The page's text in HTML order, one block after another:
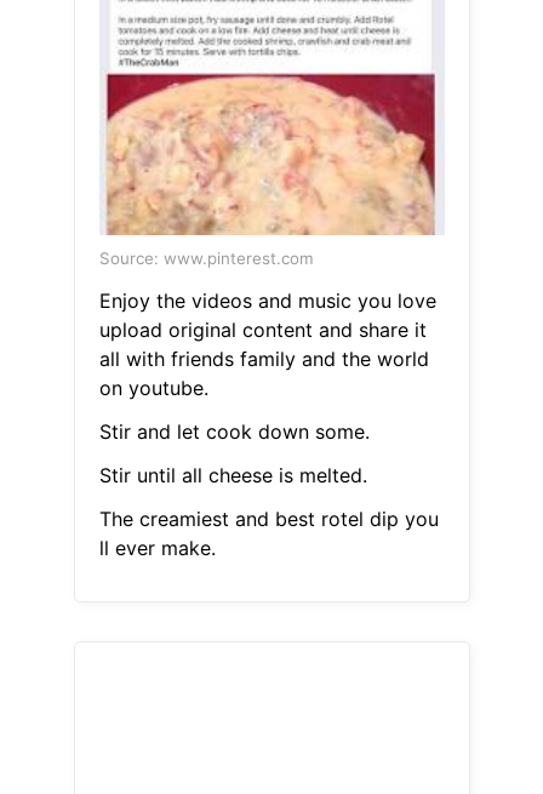
Source: www.pinterest.com
Enjoy the videos and music you love
upload original content and share it
all with friends family and the world
on youtube.
Stir and let cook down some.
Stir until all cheese is melted.
The creamiest and best rotel dip you
ll ever make.